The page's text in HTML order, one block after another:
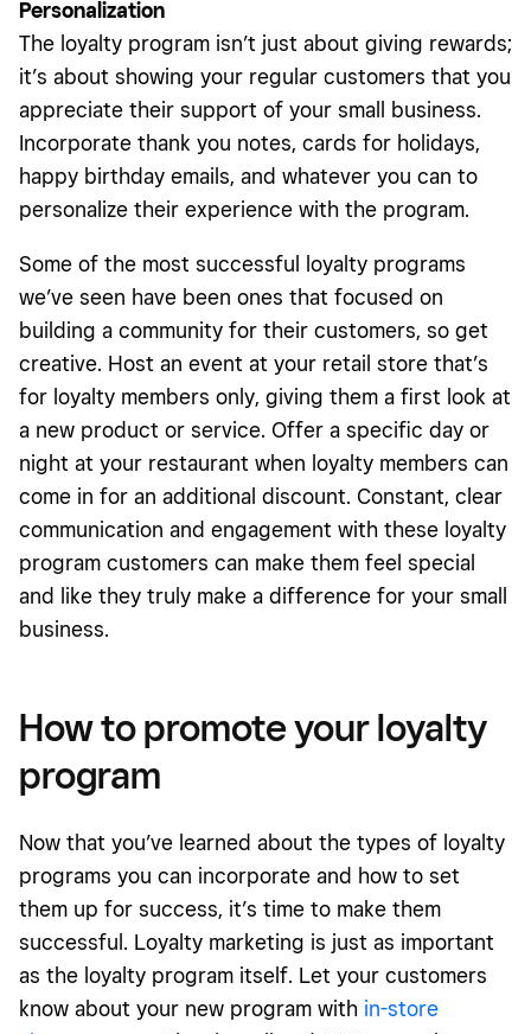
Personalization
The loyalty program isn’t just about giving rewards;
it’s about showing your regular customers that you
appreciate their support of your small business.
Incorporate thank you notes, cards for holidays,
happy birthday emails, and whatever you can to
personalize their experience with the program.
Some of the most successful loyalty programs
we’ve seen have been ones that focused on
building a community for their customers, so get
creative. Host an event at your retail store that’s
for loyalty members only, giving them a first look at
a new product or service. Offer a specific day or
night at your restaurant when loyalty members can
come in for an additional discount. Constant, clear
communication and engagement with these loyalty
program customers can make them feel special
and like they truly make a difference for your small
business.
How to promote your loyalty
program
Now that you’ve learned about the types of loyalty
programs you can incorporate and how to set
them up for success, it’s time to make them
successful. Loyalty marketing is just as important
as the loyalty program itself. Let your customers
know about your new program with in-store